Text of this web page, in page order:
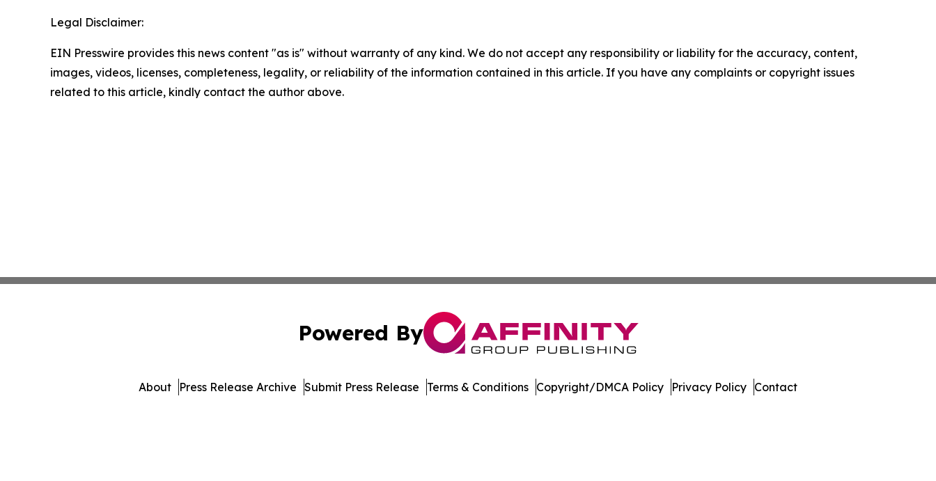
Legal Disclaimer:
EIN Presswire provides this news content "as is" without warranty of any kind. We do not accept any responsibility or liability for the accuracy, content,
images, videos, licenses, completeness, legality, or reliability of the information contained in this article. If you have any complaints or copyright issues
related to this article, kindly contact the author above.
Powered By
About Press Release Archive Submit Press Release Terms & Conditions Copyright/DMCA Policy Privacy Policy Contact